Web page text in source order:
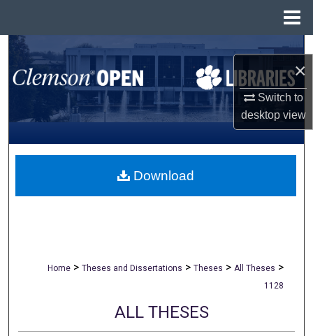
×
Switch to
desktopview
Search
Browse All Collections
My Account
About
Home > Theses and Dissertations > Theses > All Theses >
1128
ALL THESES
Download